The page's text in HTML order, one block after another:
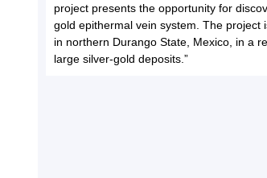
project presents the opportunity for
gold epithermal vein system. The project
in northern Durango State, Mexico, in a
large silver-gold deposits.”